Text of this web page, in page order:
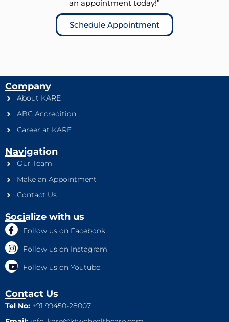
an appointment today!”
Schedule Appointment
Company
About KARE
ABC Accredition
Career at KARE
Navigation
Our Team
Make an Appointment
Contact Us
Socialize with us
Follow us on Facebook
Follow us on Instagram
Follow us on Youtube
Contact Us
Tel No: +91 99450-28007